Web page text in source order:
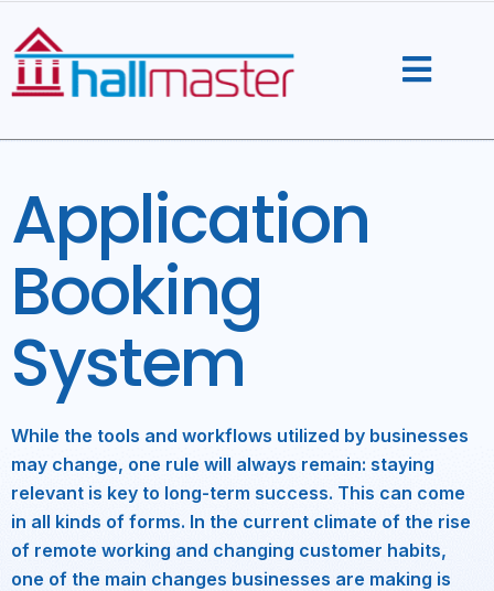
content
Application
Booking
System
While the tools and workflows utilized by businesses
may change, one rule will always remain: staying
relevant is key to long-term success. This can come
in all kinds of forms. In the current climate of the rise
of remote working and changing customer habits,
one of the main changes businesses are making is